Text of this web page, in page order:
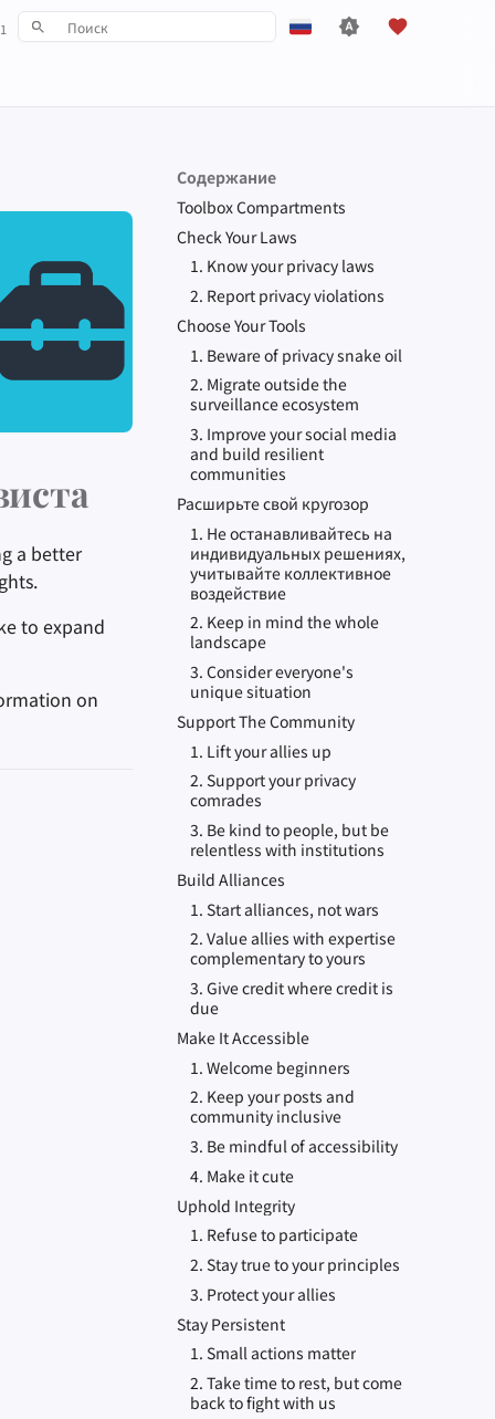
עִברִית
Italiano
Nederlands
中文 (繁體)
中文 (繁體，台灣)
Русский
Содержание
Toolbox Compartments
Check Your Laws
1. Know your privacy laws
2. Report privacy violations
Choose Your Tools
1. Beware of privacy snake oil
2. Migrate outside the
surveillance ecosystem
3. Improve your social media
and build resilient
communities
Расширьте свой кругозор
1. Не останавливайтесь на
индивидуальных решениях,
учитывайте коллективное
воздействие
2. Keep in mind the whole
landscape
3. Consider everyone's
unique situation
Support The Community
1. Lift your allies up
2. Support your privacy
comrades
3. Be kind to people, but be
relentless with institutions
Build Alliances
1. Start alliances, not wars
2. Value allies with expertise
complementary to yours
3. Give credit where credit is
due
Make It Accessible
1. Welcome beginners
2. Keep your posts and
community inclusive
3. Be mindful of accessibility
4. Make it cute
Uphold Integrity
1. Refuse to participate
2. Stay true to your principles
3. Protect your allies
Stay Persistent
1. Small actions matter
2. Take time to rest, but come
back to fight with us
a better
to expand
on